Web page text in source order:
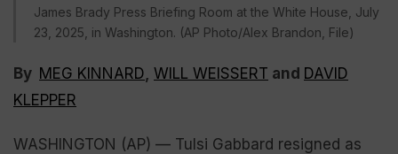
James Brady Press Briefing Room at the White House, July
23, 2025, in Washington. (AP Photo/Alex Brandon, File)
By MEG KINNARD, WILL WEISSERT and DAVID
KLEPPER
WASHINGTON (AP) — Tulsi Gabbard resigned as